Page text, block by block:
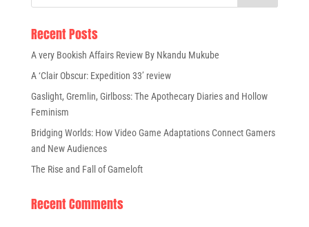
Recent Posts
A very Bookish Affairs Review By Nkandu Mukube
A ‘Clair Obscur: Expedition 33’ review
Gaslight, Gremlin, Girlboss: The Apothecary Diaries and Hollow
Feminism
Bridging Worlds: How Video Game Adaptations Connect Gamers
and New Audiences
The Rise and Fall of Gameloft
Recent Comments